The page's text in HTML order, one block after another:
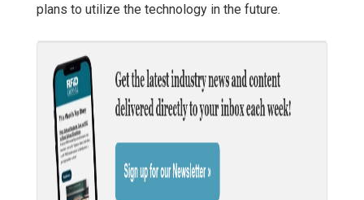
plans to utilize the technology in the future.